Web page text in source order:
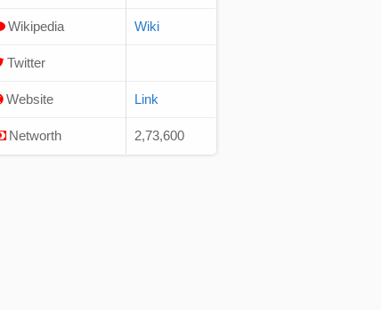
Wikipedia Wiki
Twitter
Website Link
Networth 2,73,600